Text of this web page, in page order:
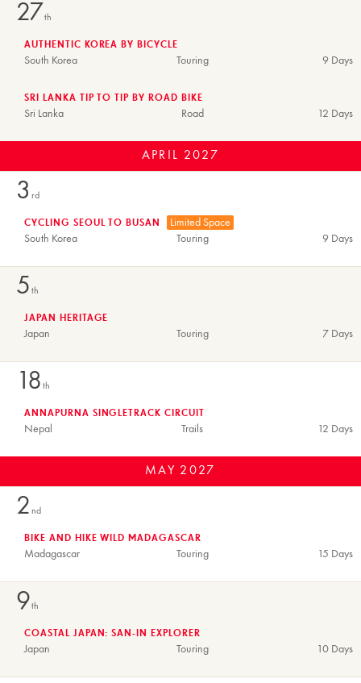
27th
South Korea 9 Days
Touring
AUTHENTIC KOREA BY BICYCLE
Sri Lanka 12 Days
Road
SRI LANKA TIP TO TIP BY ROAD BIKE
APRIL 2027
3 rd
South Korea 9 Days
Touring
CYCLING SEOUL TO BUSAN Limited Space
5 th
Japan 7 Days
Touring
JAPAN HERITAGE
18 th
Nepal 12 Days
Trails
ANNAPURNA SINGLETRACK CIRCUIT
MAY 2027
2 nd
Madagascar 15 Days
Touring
BIKE AND HIKE WILD MADAGASCAR
9th
Japan 10 Days
Touring
COASTAL JAPAN: SAN-IN EXPLORER